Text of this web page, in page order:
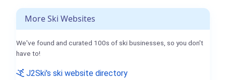
More Ski Websites
We've found and curated 100s of ski businesses, so you don't
have to!
J2Ski's ski website directory